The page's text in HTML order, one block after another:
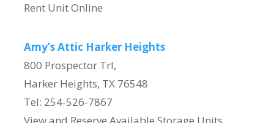
Rent Unit Online
Amy’s Attic Harker Heights
800 Prospector Trl,
Harker Heights, TX 76548
Tel: 254-526-7867